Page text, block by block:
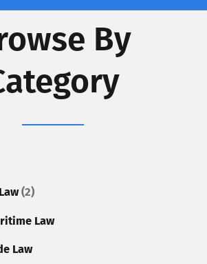
By
(2)
Law
Law